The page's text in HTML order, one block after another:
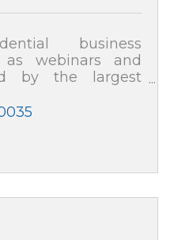
business
webinars and
by the largest
professionals